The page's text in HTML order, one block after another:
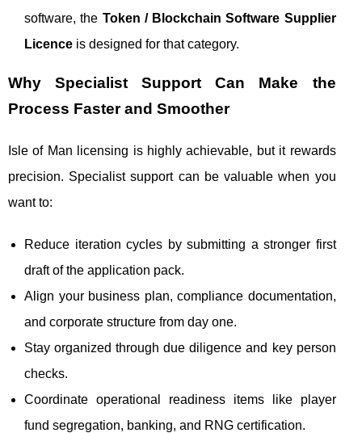
software, the Token / Blockchain Software Supplier
Licence is designed for that category.
Why Specialist Support Can Make the
Process Faster and Smoother
Isle of Man licensing is highly achievable, but it rewards
precision. Specialist support can be valuable when you
want to:
Reduce iteration cycles by submitting a stronger first
draft of the application pack.
Align your business plan, compliance documentation,
and corporate structure from day one.
Stay organized through due diligence and key person
checks.
Coordinate operational readiness items like player
fund segregation, banking, and RNG certification.